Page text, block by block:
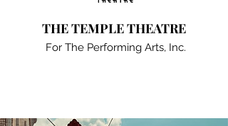
THE TEMPLE THEATRE
For The Performing Arts, Inc.